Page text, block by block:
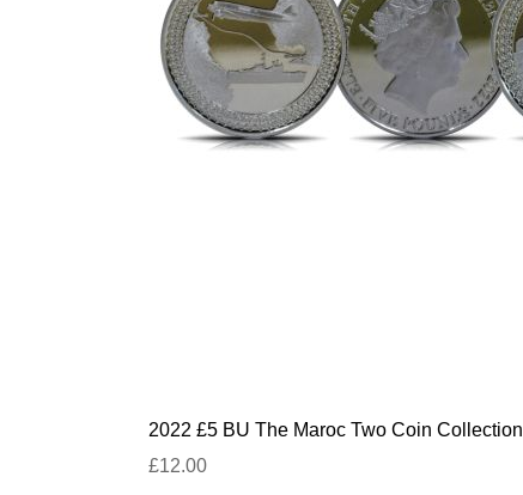
2022 £5 BU The Maroc Two Coin Collection
£12.00